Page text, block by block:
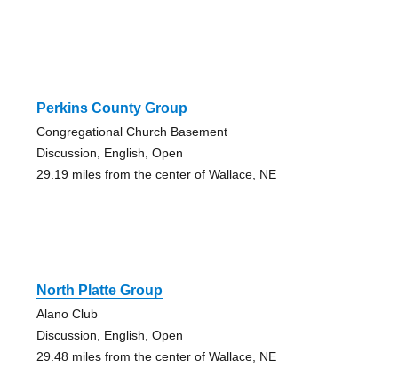
Perkins County Group
Congregational Church Basement
Discussion, English, Open
29.19 miles from the center of Wallace, NE
North Platte Group
Alano Club
Discussion, English, Open
29.48 miles from the center of Wallace, NE